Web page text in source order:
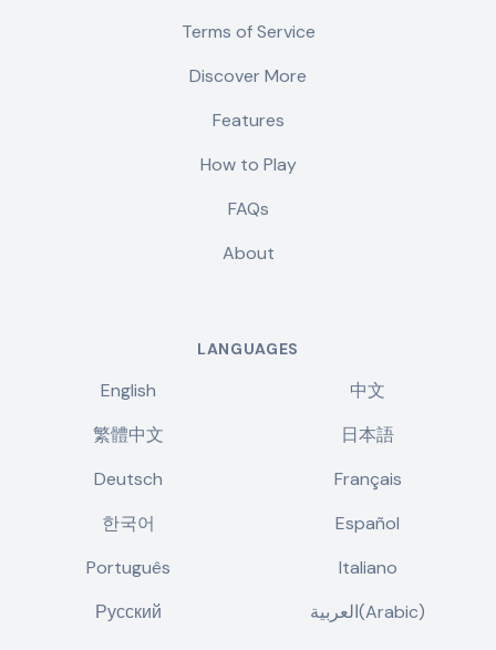
Terms of Service
Discover More
Features
How to Play
FAQs
About
LANGUAGES
English
中文
繁體中文
日本語
Deutsch
Français
한국어
Español
Português
Italiano
Русский
العربية(Arabic)